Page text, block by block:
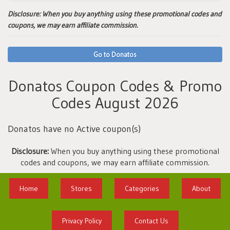
Disclosure:When you buy anything using these promotional codes and
coupons, we may earn affiliate commission.
Go to Donatos
Donatos Coupon Codes & Promo
Codes August 2026
Donatos have no Active coupon(s)
Disclosure:When you buy anything using these promotional
codes and coupons, we may earn affiliate commission.
Home Stores Categories About
Privacy Policy Contact Us